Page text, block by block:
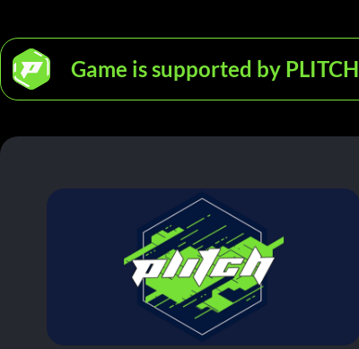
Game is supported by PLITCH